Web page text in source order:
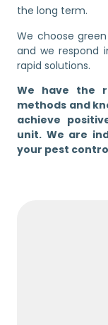
the long term.
We choose
and we respond
rapid solutions.
We have the
methods and
achieve
unit. We are
your pest